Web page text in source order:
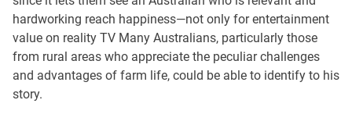
hardworking reach happiness—not only for entertainment
value on reality TV Many Australians, particularly those
from rural areas who appreciate the peculiar challenges
and advantages of farm life, could be able to identify to his
story.